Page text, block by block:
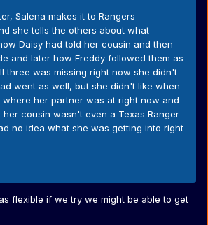
Salena makes it to Rangers
she tells the others about what
Daisy had told her cousin and then
and later how Freddy followed them as
three was missing right now she didn't
went as well, but she didn't like when
her partner was at right now and
cousin wasn't even a Texas Ranger
no idea what she was getting into right
flexible if we try we might be able to get